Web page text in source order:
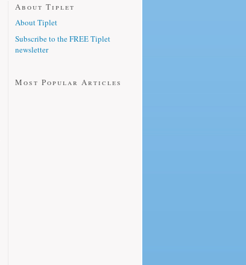
About Tiplet
About Tiplet
Subscribe to the FREE Tiplet
newsletter
Most Popular Articles